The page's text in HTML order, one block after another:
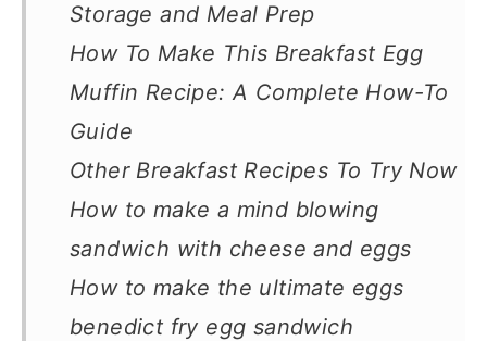
Storage and Meal Prep
How To Make This Breakfast Egg
Muffin Recipe: A Complete How-To
Guide
Other Breakfast Recipes To Try Now
How to make a mind blowing
sandwich with cheese and eggs
How to make the ultimate eggs
benedict fry egg sandwich